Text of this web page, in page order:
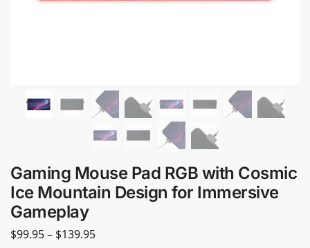
Gaming Mouse Pad RGB with Cosmic
Ice Mountain Design for Immersive
Gameplay
$99.95– $139.95